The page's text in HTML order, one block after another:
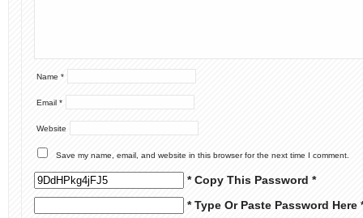
Name *
Email *
Website
Save my name, email, and website in this browser for the next time I comment.
* Copy This Password *
* Type Or Paste Password Here